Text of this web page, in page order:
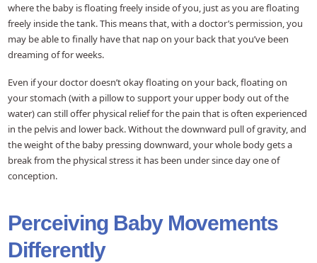
where the baby is floating freely inside of you, just as you are floating
freely inside the tank. This means that, with a doctor’s permission, you
may be able to finally have that nap on your back that you’ve been
dreaming of for weeks.
Even if your doctor doesn’t okay floating on your back, floating on
your stomach (with a pillow to support your upper body out of the
water) can still offer physical relief for the pain that is often experienced
in the pelvis and lower back. Without the downward pull of gravity, and
the weight of the baby pressing downward, your whole body gets a
break from the physical stress it has been under since day one of
conception.
Perceiving Baby Movements
Differently